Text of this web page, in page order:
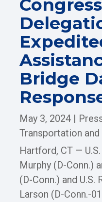
Bridge
May 3, 2024 |
Transportation
Hartford, CT —
Murphy (D-Conn.)
(D-Conn.) and
Larson (D-Conn.-